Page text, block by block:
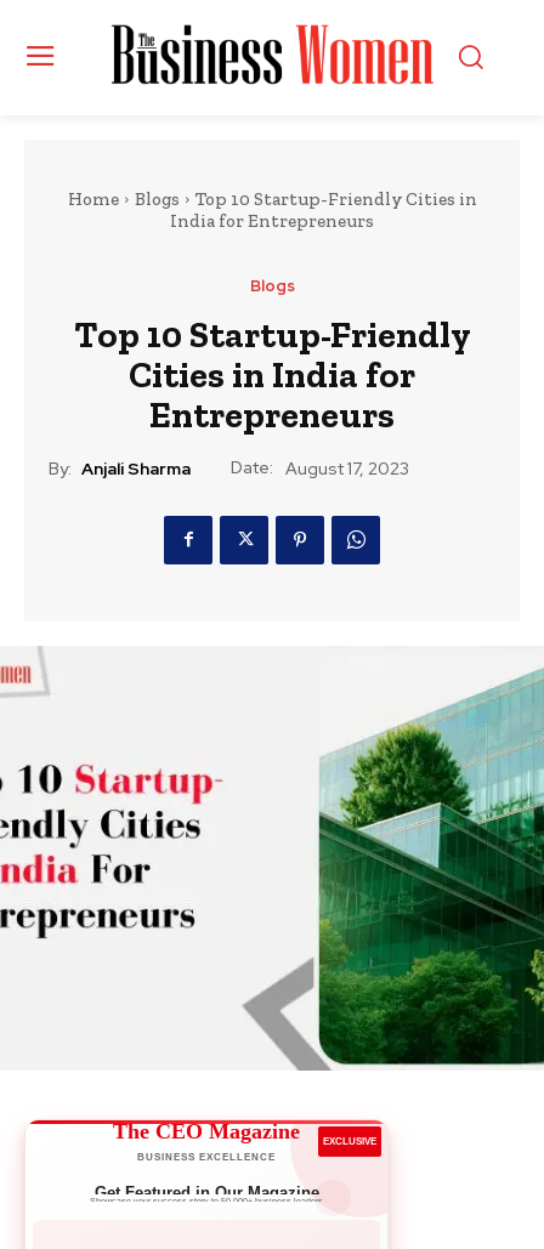
Home Blogs
Top 10 Startup-Friendly Cities in
India for Entrepreneurs
Blogs
Top 10 Startup-Friendly
Cities in India for
Entrepreneurs
By: Anjali Sharma Date: August 17, 2023
The CEO Magazine
BUSINESS EXCELLENCE
EXCLUSIVE
Get Featured in Our Magazine
Showcase your success story to 50,000+ business leaders